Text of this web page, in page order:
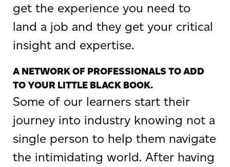
get the experience you need to
land a job and they get your critical
insight and expertise.
A NETWORK OF PROFESSIONALS TO ADD
TO YOUR LITTLE BLACK BOOK.
Some of our learners start their
journey into industry knowing not a
single person to help them navigate
the intimidating world. After having